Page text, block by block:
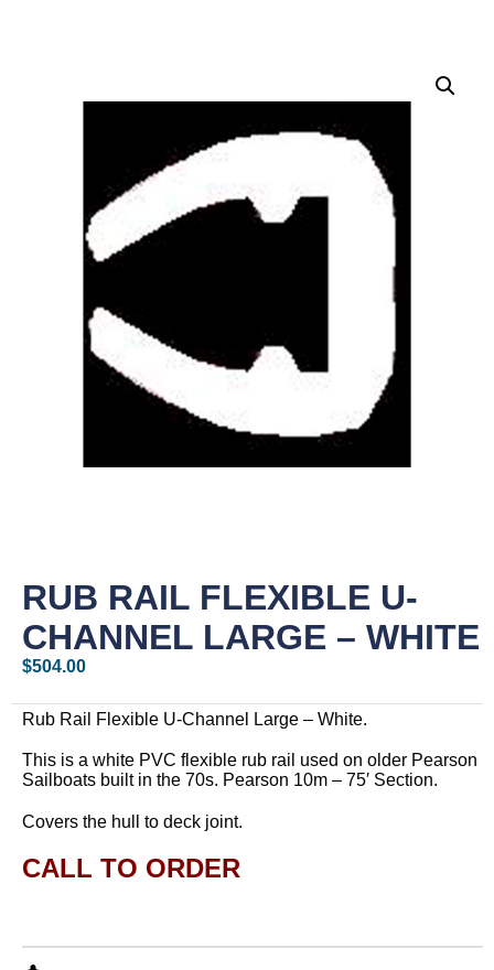
RUB RAIL FLEXIBLE U-
CHANNEL LARGE – WHITE
$504.00
Rub Rail Flexible U-Channel Large – White.
This is a white PVC flexible rub rail used on older Pearson
Sailboats built in the 70s. Pearson 10m – 75′ Section.
Covers the hull to deck joint.
CALL TO ORDER